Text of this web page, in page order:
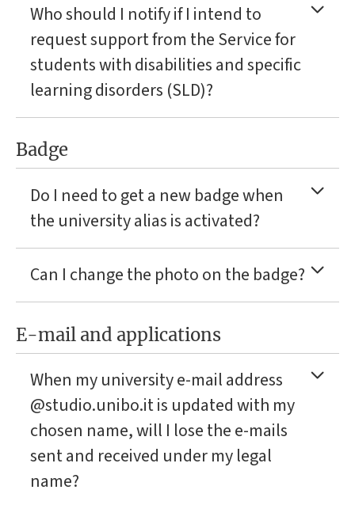
Who should I notify if I intend to
request support from the Service for
students with disabilities and specific
learning disorders (SLD)?
Badge
Do I need to get a new badge when
the university alias is activated?
Can I change the photo on the badge?
E-mail and applications
When my university e-mail address
@studio.unibo.it is updated with my
chosen name, will I lose the e-mails
sent and received under my legal
name?